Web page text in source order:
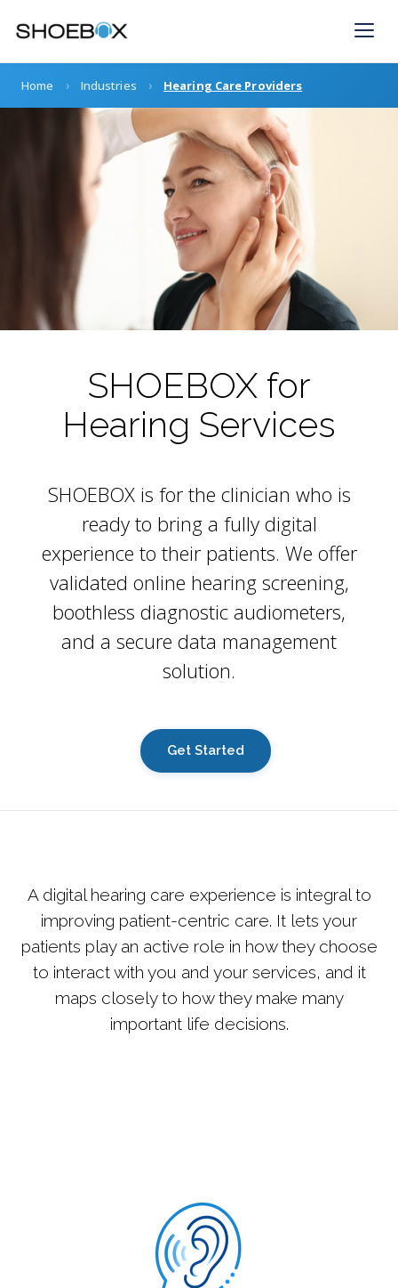
content
Home › Industries › Hearing Care Providers
SHOEBOX for
Hearing Services
SHOEBOX is for the clinician who is
ready to bring a fully digital
experience to their patients. We offer
validated online hearing screening,
boothless diagnostic audiometers,
and a secure data management
solution.
Get Started
A digital hearing care experience is integral to
improving patient-centric care. It lets your
patients play an active role in how they choose
to interact with you and your services, and it
maps closely to how they make many
important life decisions.